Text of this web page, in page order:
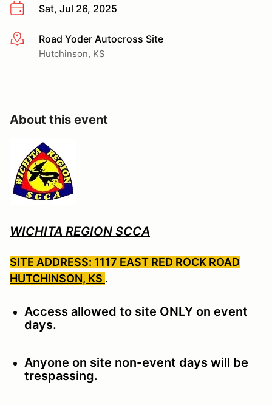
Sat, Jul 26, 2025
More infoRoad Yoder Autocross Site
Hutchinson, KS
About this event
WICHITA REGION SCCA
SITE ADDRESS: 1117 EAST RED ROCK ROAD
HUTCHINSON, KS .
Access allowed to site ONLY on event
days.
Anyone on site non-event days will be
trespassing.